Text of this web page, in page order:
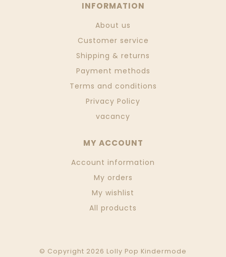
INFORMATION
About us
Customer service
Shipping & returns
Payment methods
Terms and conditions
Privacy Policy
vacancy
MY ACCOUNT
Account information
My orders
My wishlist
All products
© Copyright 2026 Lolly Pop Kindermode